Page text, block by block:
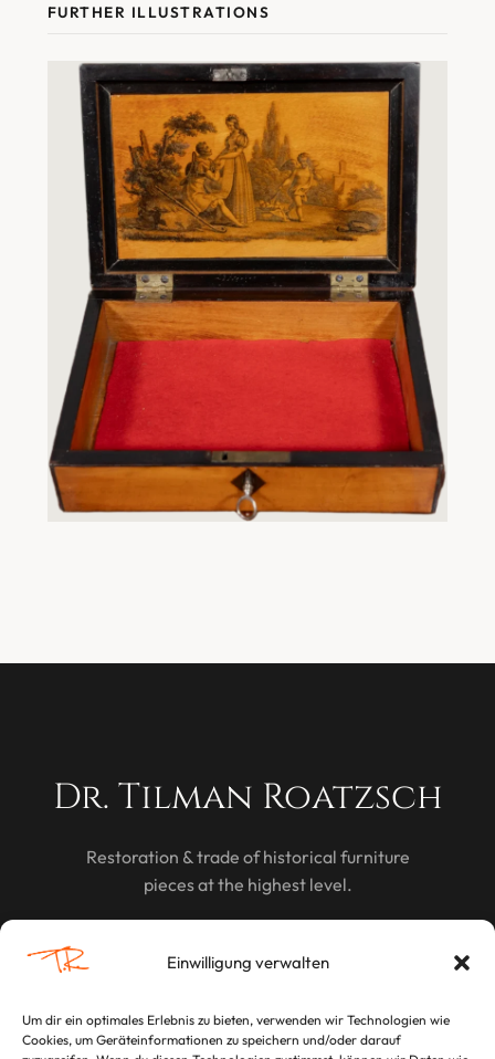
Einwilligung verwalten
Um dir ein optimales Erlebnis zu bieten, verwenden wir Technologien wie
Cookies, um Geräteinformationen zu speichern und/oder darauf
FURTHER ILLUSTRATIONS
Dr. Tilman Roatzsch
Restoration & trade of historical furniture
pieces at the highest level.
DISCOVER
LEGAL